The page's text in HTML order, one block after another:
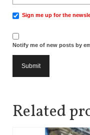
Sign me up for the
Notify me of new posts by
Related